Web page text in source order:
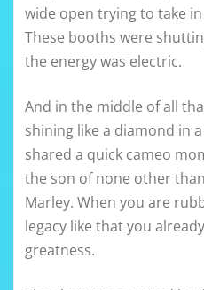
wide open trying to take
These booths were
the energy was electric.
And in the middle of all
shining like a diamond in
shared a quick cameo
the son of none other
Marley. When you are
legacy like that you
greatness.